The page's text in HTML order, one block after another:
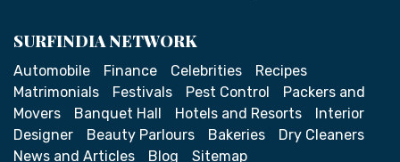
SURFINDIA NETWORK
Automobile Finance Celebrities
Recipes
Matrimonials
Festivals Pest Control
Packers and
Movers
Banquet Hall Hotels and Resorts
Interior
Designer
Beauty Parlours Bakeries
Dry Cleaners
News and Articles
Blog Sitemap